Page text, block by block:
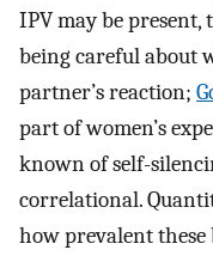
IPV may be present,
being careful about
partner’s reaction;
part of women’s
known of self-
correlational.
how prevalent these